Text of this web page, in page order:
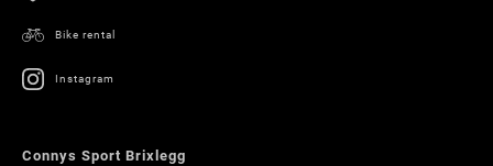
Bike rental
Instagram
Connys Sport Brixlegg